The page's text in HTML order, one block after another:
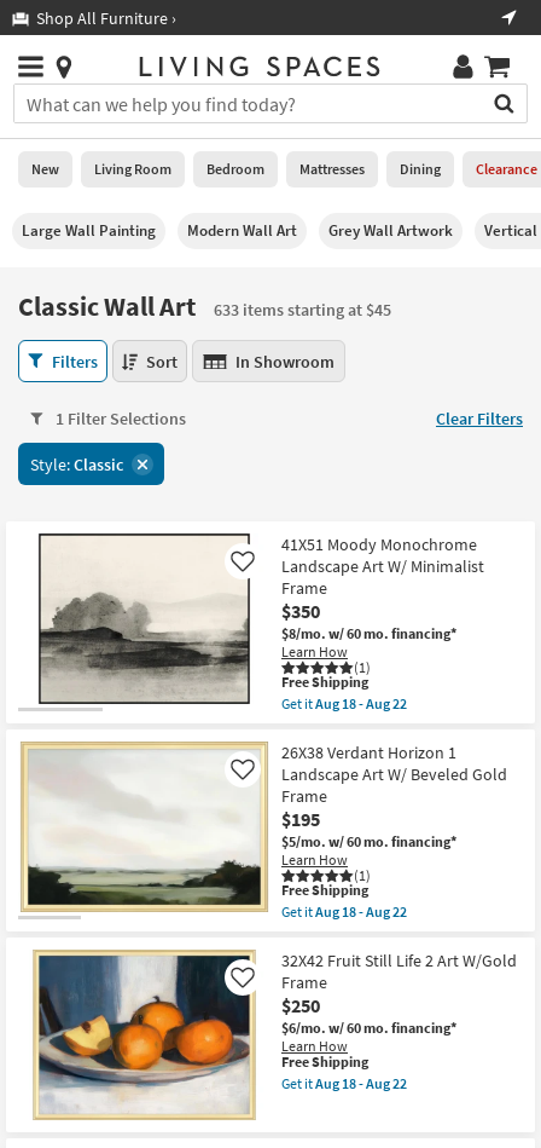
you
are
using
having
this
please
call
7300
Shop All Furniture ›
Stores
×
You
can
search
for
typing
field.
Or
you
can
use
arrow
key
Trending
Searches.
Help
Stores
0
New
Room
Bedroom
Dining
Office
Teens
Outdoor
Rugs
Decor
Bedding
Wall Art
Inspiration
Clearance
Bestsellers
Shop by
New Living Room Bedroom Mattresses Dining Clearance
Large Wall Painting Modern Wall Art Grey Wall Artwork Vertical
Classic Wall Art
633 items starting at $45
Classic
Wall
633
items
starting
Filters Sort In Showroom
1 Filter Selections Clear Filters
Style:Classic
41X51 Moody Monochrome
Landscape Art W/ Minimalist
Frame
$350
$8/mo. w/ 60 mo. financing*
Learn How
(1)
Like
This
item
qualifies
Free
Shipping
Free Shipping
Get itAug 18 - Aug 22
41X51
Moody
Monochrome
Landscape
Art
W/
Minimalist
Frame
as
soon
as
18
-
Aug
22
26X38 Verdant Horizon 1
Landscape Art W/ Beveled Gold
Frame
$195
$5/mo. w/ 60 mo. financing*
Learn How
(1)
Like
This
item
qualifies
Free
Shipping
Free Shipping
Get itAug 18 - Aug 22
26X38
Verdant
Horizon
1
Landscape
Art
W/
Beveled
Gold
32X42 Fruit Still Life 2 Art W/Gold
Frame
$250
$6/mo. w/ 60 mo. financing*
Learn How
Like
This
item
qualifies
Free Shipping
Get itAug 18 - Aug 22